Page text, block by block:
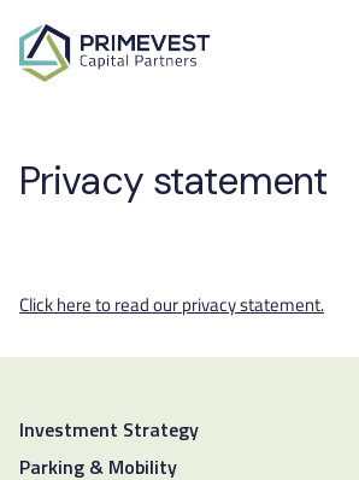
Privacy statement
Click here to read our privacy statement.
Investment Strategy
Parking & Mobility